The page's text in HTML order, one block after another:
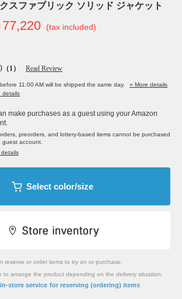
スファブリック ソリッド ジャケット
77,220 (tax included)
（1） Read Review
11:00 AM will be shipped the same day.
» More details
details
make purchases as a guest using your Amazon
preorders, and lottery-based items cannot be purchased
guest account.
details
Select color/size
reserve or order items to try on or purchase.
to arrange the product depending on the delivery situation.
store service for reserving (ordering) items